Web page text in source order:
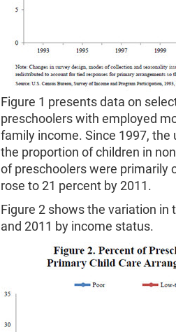
Figure 1 presents data on
preschoolers with employed
family income. Since 1997,
the proportion of children in
of preschoolers were primarily
rose to 21 percent by 2011.
Figure 2 shows the variation
and 2011 by income status.